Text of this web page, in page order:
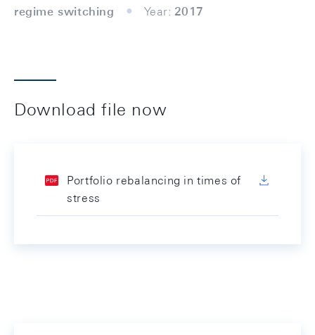
regime switching
Year: 2017
Download file now
Portfolio rebalancing in times of
stress